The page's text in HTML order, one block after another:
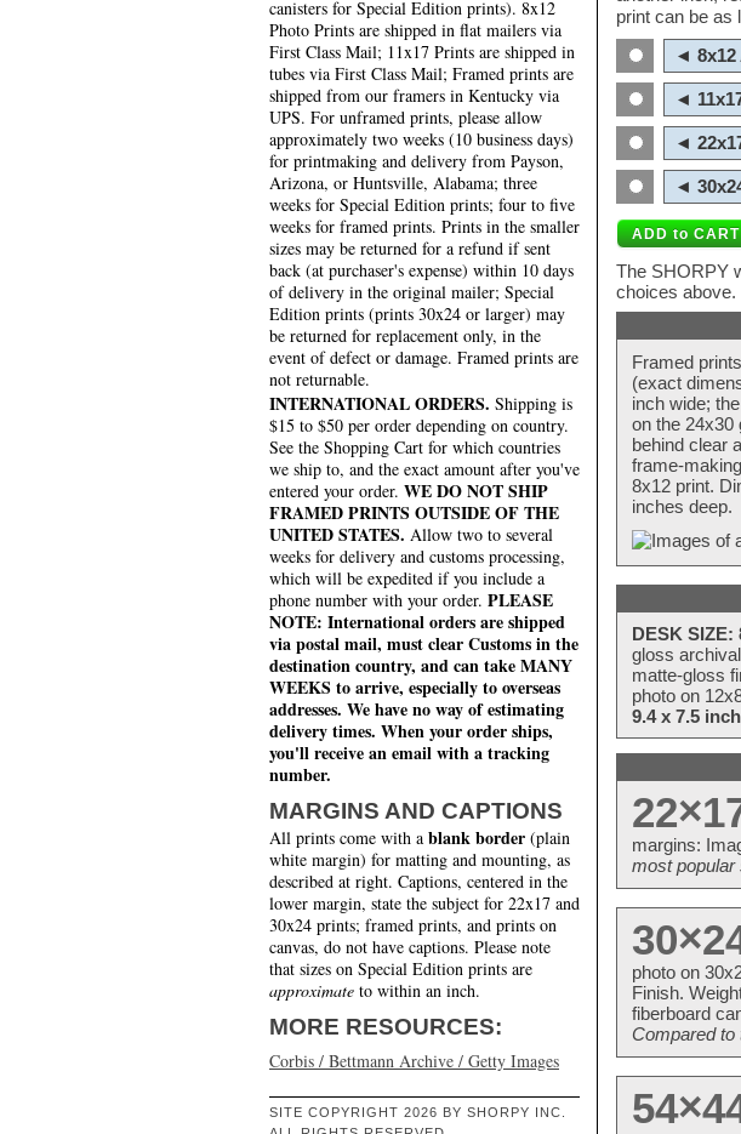
canisters for Special Edition prints). 8x12
Photo Prints are shipped in flat mailers via
First Class Mail; 11x17 Prints are shipped in
tubes via First Class Mail; Framed prints are
shipped from our framers in Kentucky via
UPS. For unframed prints, please allow
approximately two weeks (10 business days)
for printmaking and delivery from Payson,
Arizona, or Huntsville, Alabama; three
weeks for Special Edition prints; four to five
weeks for framed prints. Prints in the smaller
sizes may be returned for a refund if sent
back (at purchaser's expense) within 10 days
of delivery in the original mailer; Special
Edition prints (prints 30x24 or larger) may
be returned for replacement only, in the
event of defect or damage. Framed prints are
not returnable.
INTERNATIONAL ORDERS. Shipping is
$15 to $50 per order depending on country.
See the Shopping Cart for which countries
we ship to, and the exact amount after you've
entered your order. WE DO NOT SHIP
FRAMED PRINTS OUTSIDE OF THE
UNITED STATES. Allow two to several
weeks for delivery and customs processing,
which will be expedited if you include a
phone number with your order. PLEASE
NOTE: International orders are shipped
via postal mail, must clear Customs in the
destination country, and can take MANY
WEEKS to arrive, especially to overseas
addresses. We have no way of estimating
delivery times. When your order ships,
you'll receive an email with a tracking
number.
MARGINS AND CAPTIONS
All prints come with a blank border (plain
white margin) for matting and mounting, as
described at right. Captions, centered in the
lower margin, state the subject for 22x17 and
30x24 prints; framed prints, and prints on
canvas, do not have captions. Please note
that sizes on Special Edition prints are
approximate to within an inch.
MORE RESOURCES:
Corbis / Bettmann Archive / Getty Images
SITE COPYRIGHT 2026 BY SHORPY INC.
print can be as
◄ 8x12
◄
◄
◄
The SHORPY
choices above.
Framed
(exact
inch wide;
on the 24x30
behind clear
frame-
8x12 print.
inches deep.
DESK SIZE:
gloss
matte-gloss
photo on
9.4 x 7.5
margins:
most popular
photo on
Finish.
fiberboard
Compared to